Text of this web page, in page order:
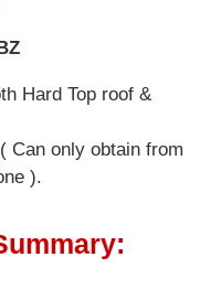
Hard Top roof &
( Can only obtain from
).